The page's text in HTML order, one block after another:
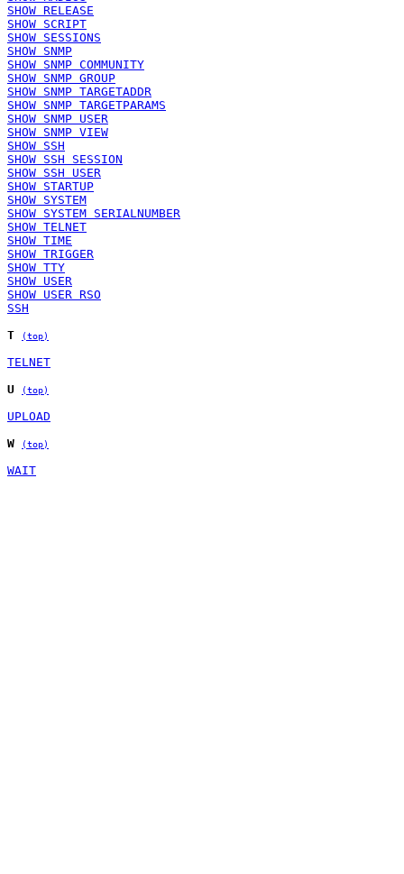
SHOW RELEASE
SHOW SCRIPT
SHOW SESSIONS
SHOW SNMP
SHOW SNMP COMMUNITY
SHOW SNMP GROUP
SHOW SNMP TARGETADDR
SHOW SNMP TARGETPARAMS
SHOW SNMP USER
SHOW SNMP VIEW
SHOW SSH
SHOW SSH SESSION
SHOW SSH USER
SHOW STARTUP
SHOW SYSTEM
SHOW SYSTEM SERIALNUMBER
SHOW TELNET
SHOW TIME
SHOW TRIGGER
SHOW TTY
SHOW USER
SHOW USER RSO
SSH
T
(top)
TELNET
U
(top)
UPLOAD
W
(top)
WAIT